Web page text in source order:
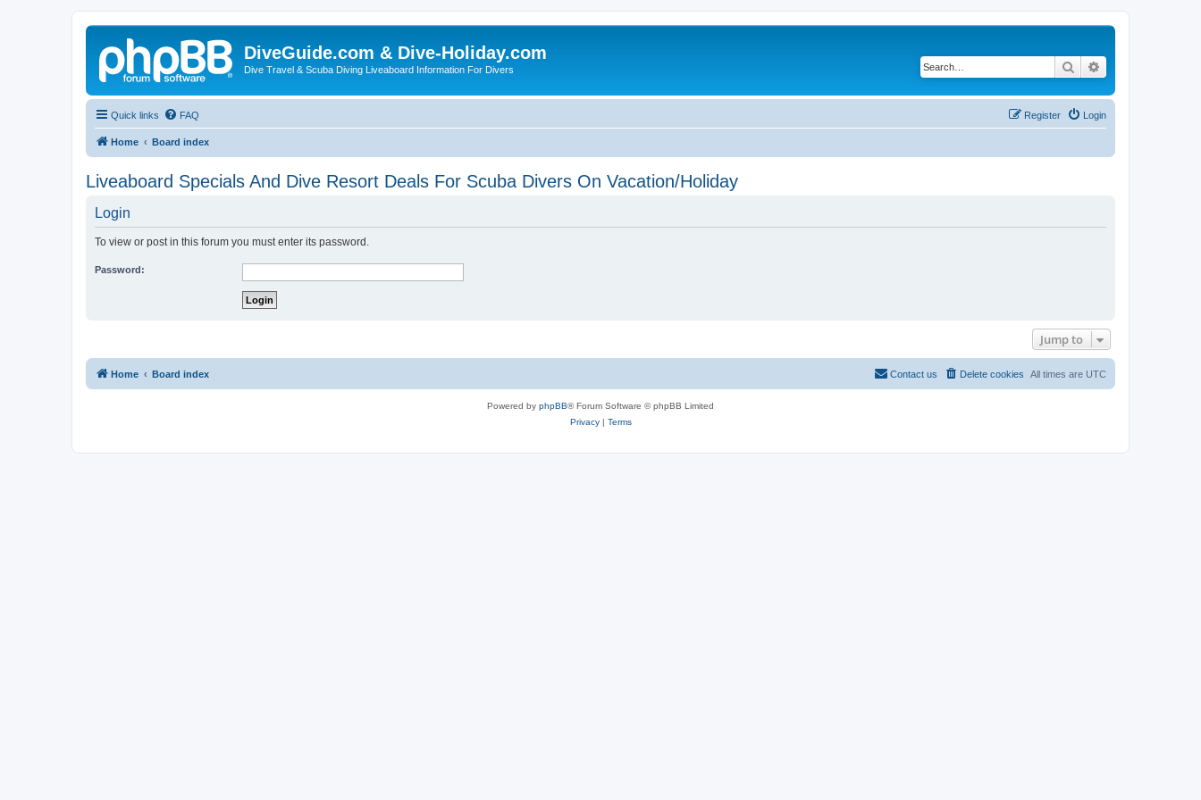
DiveGuide.com & Dive-Holiday.com
Dive Travel & Scuba Diving Liveaboard Information For Divers Search
Quick links FAQ Login
Register
Home Board index
Liveaboard Specials And Dive Resort Deals For Scuba Divers On Vacation/Holiday
Login
To view or post in this forum you must enter its password.
Password:
Jump to
Home Board index All times are UTC
Delete cookies
Contact us
Powered by phpBB® Forum Software © phpBB Limited
Privacy| Terms